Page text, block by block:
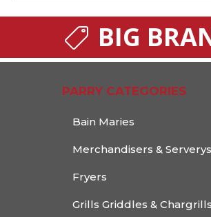
BIG
PARRY CATEGORIES
Bain Maries
Merchandisers & Serverys
Fryers
Grills Griddles & Chargrills